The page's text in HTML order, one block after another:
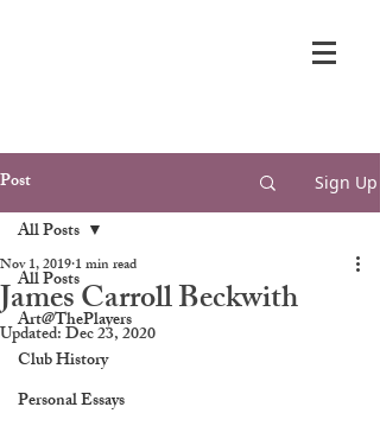
Post Sign Up
All Posts
Art@ThePlayers
Club History
Personal Essays
All Posts
James Carroll Beckwith
Nov 1, 20191 min read
Updated:Dec 23, 2020